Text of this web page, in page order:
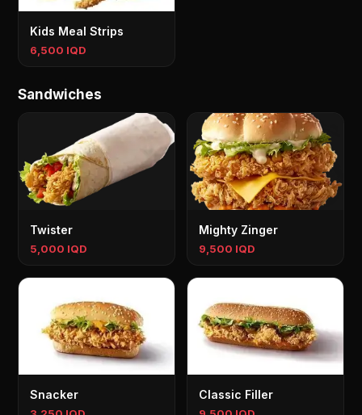
Kids Meal Strips
6,500 IQD
Sandwiches
Twister
5,000 IQD
Mighty Zinger
9,500 IQD
Snacker Classic Filler